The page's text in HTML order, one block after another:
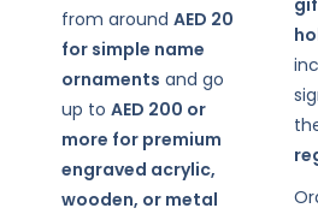
from around AED 20
for simple name
ornaments and go
up to AED 200 or
more for premium
engraved acrylic,
wooden, or metal